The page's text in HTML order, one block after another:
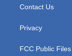
Contact Us
Privacy
FCC Public Files